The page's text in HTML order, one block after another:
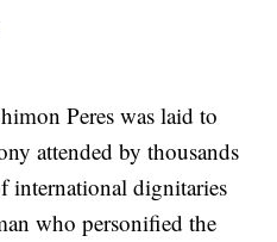
Peres was laid to
attended by thousands
international dignitaries
who personified the